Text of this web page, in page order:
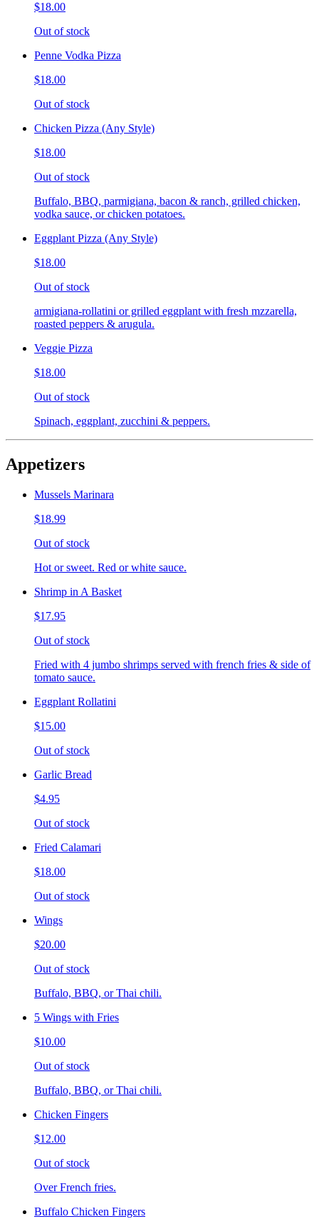
$18.00
Out of stock
Penne Vodka Pizza
$18.00
Out of stock
Chicken Pizza (Any Style)
$18.00
Out of stock
Buffalo, BBQ, parmigiana, bacon & ranch, grilled chicken,
vodka sauce, or chicken potatoes.
Eggplant Pizza (Any Style)
$18.00
Out of stock
armigiana-rollatini or grilled eggplant with fresh mzzarella,
roasted peppers & arugula.
Veggie Pizza
$18.00
Out of stock
Spinach, eggplant, zucchini & peppers.
Appetizers
Mussels Marinara
$18.99
Out of stock
Hot or sweet. Red or white sauce.
Shrimp in A Basket
$17.95
Out of stock
Fried with 4 jumbo shrimps served with french fries & side of
tomato sauce.
Eggplant Rollatini
$15.00
Out of stock
Garlic Bread
$4.95
Out of stock
Fried Calamari
$18.00
Out of stock
Wings
$20.00
Out of stock
Buffalo, BBQ, or Thai chili.
5 Wings with Fries
$10.00
Out of stock
Buffalo, BBQ, or Thai chili.
Chicken Fingers
$12.00
Out of stock
Over French fries.
Buffalo Chicken Fingers